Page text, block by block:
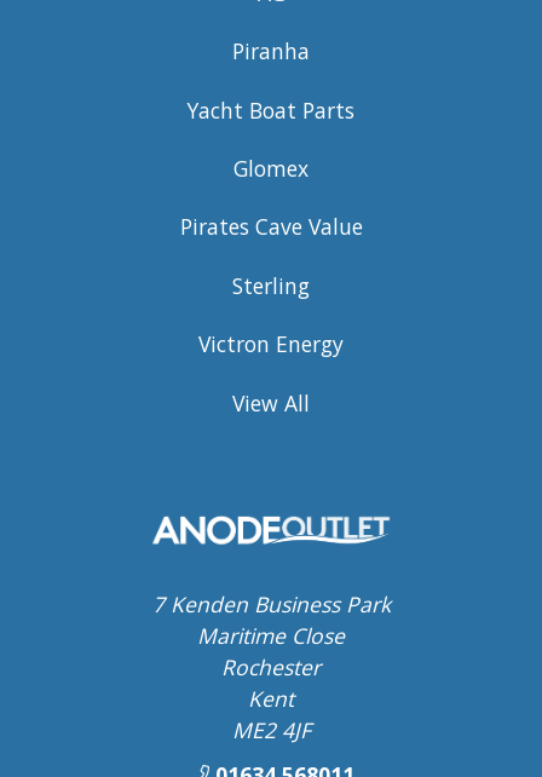
Piranha
Yacht Boat Parts
Glomex
Pirates Cave Value
Sterling
Victron Energy
View All
7 Kenden Business Park
Maritime Close
Rochester
Kent
ME2 4JF